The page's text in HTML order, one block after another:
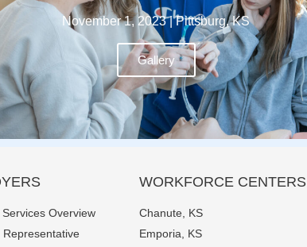
November 1, 2023 | Pittsburg, KS
Gallery
Overview
Representative
WORKFORCE CENTERS
Chanute, KS
Emporia, KS